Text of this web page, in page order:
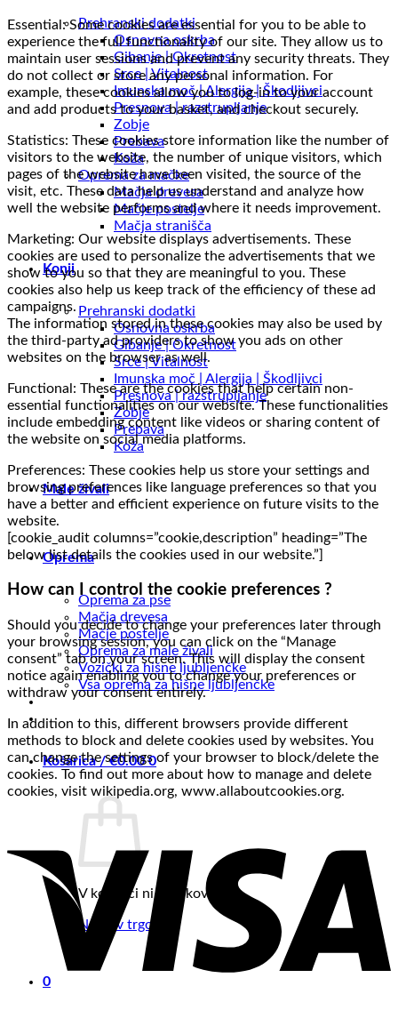
Prehranski dodatki
Osnovna oskrba
Gibanje | Okretnost
Srce | Vitalnost
Imunska moč | Alergija | Škodljivci
Presnova | razstrupljanje
Zobje
Prebava
Koža
Oprema za mačke
Mačja drevesa
Mačje postelje
Mačja stranišča
Konji
Prehranski dodatki
Osnovna oskrba
Gibanje | Okretnost
Srce | Vitalnost
Imunska moč | Alergija | Škodljivci
Presnova | razstrupljanje
Zobje
Prebava
Koža
Male živali
Oprema
Oprema za pse
Mačja drevesa
Mačje postelje
Oprema za male živali
Vozički za hišne ljubljenčke
Vsa oprema za hišne ljubljenčke
Košarica /€0.00 0
V košarici ni izdelkov.
Nazaj v trgovino
0
Essential: Some cookies are essential for you to be able to
experience the full functionality of our site. They allow us to
maintain user sessions and prevent any security threats. They
do not collect or store any personal information. For
example, these cookies allow you to log-in to your account
and add products to your basket, and checkout securely.
Statistics: These cookies store information like the number of
visitors to the website, the number of unique visitors, which
pages of the website have been visited, the source of the
visit, etc. These data help us understand and analyze how
well the website performs and where it needs improvement.
Marketing: Our website displays advertisements. These
cookies are used to personalize the advertisements that we
show to you so that they are meaningful to you. These
cookies also help us keep track of the efficiency of these ad
campaigns.
The information stored in these cookies may also be used by
the third-party ad providers to show you ads on other
websites on the browser as well.
Functional: These are the cookies that help certain non-
essential functionalities on our website. These functionalities
include embedding content like videos or sharing content of
the website on social media platforms.
Preferences: These cookies help us store your settings and
browsing preferences like language preferences so that you
have a better and efficient experience on future visits to the
website.
[cookie_audit columns=”cookie,description” heading=”The
below list details the cookies used in our website.”]
How can I control the cookie preferences ?
Should you decide to change your preferences later through
your browsing session, you can click on the “Manage
consent” tab on your screen. This will display the consent
notice again enabling you to change your preferences or
withdraw your consent entirely.
In addition to this, different browsers provide different
methods to block and delete cookies used by websites. You
can change the settings of your browser to block/delete the
cookies. To find out more about how to manage and delete
cookies, visit wikipedia.org, www.allaboutcookies.org.